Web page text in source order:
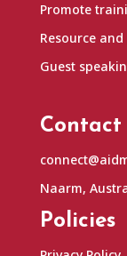
Promote
Resource
Guest
Contact
Naarm,
Policies